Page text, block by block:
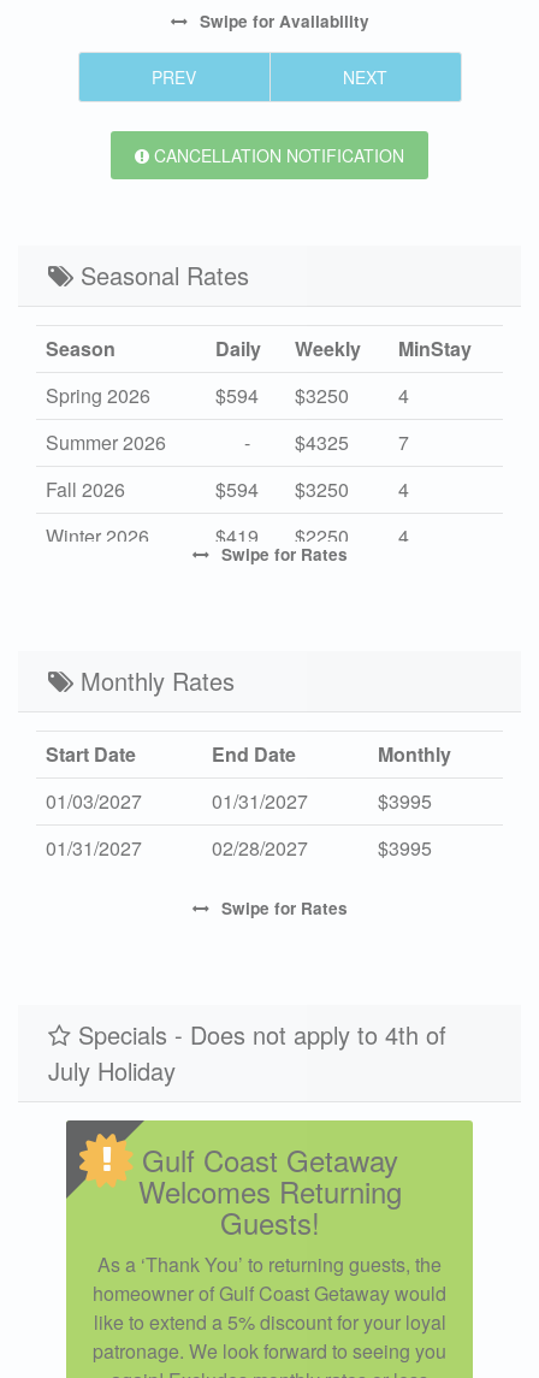
Swipe for Availability
PREV NEXT
CANCELLATION NOTIFICATION
Seasonal Rates
Season Daily Weekly
MinStay
Spring 2026
$594 $3250
4
Summer 2026
- $4325
7
Fall 2026
$594 $3250
4
Winter 2026
$419 $2250
4
Low 2027
$455
Swipe for Rates
Monthly Rates
Start Date End Date
Monthly
01/03/2027
01/31/2027
$3995
01/31/2027
02/28/2027 $3995
Swipe for Rates
Specials - Does not apply to 4th of
July Holiday
Gulf Coast Getaway
Welcomes Returning
Guests!
As a ‘Thank You’ to returning guests, the
homeowner of Gulf Coast Getaway would
like to extend a 5% discount for your loyal
patronage. We look forward to seeing you